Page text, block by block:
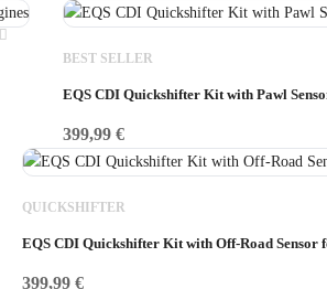
BEST SELLER
EQS CDI Quickshifter Kit with Pawl
399,99 €
QUICKSHIFTER
EQS CDI Quickshifter Kit with Off-Road
399,99 €